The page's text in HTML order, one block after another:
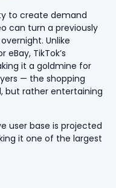
to create demand
can turn a previously
Unlike
TikTok’s
it a goldmine for
— the shopping
but rather entertaining
user base is projected
it one of the largest